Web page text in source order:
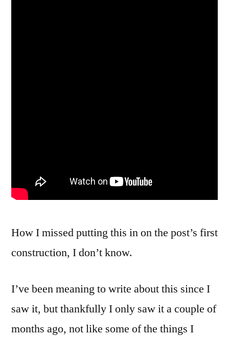
How I missed putting this in on the post’s first
construction, I don’t know.
I’ve been meaning to write about this since I
saw it, but thankfully I only saw it a couple of
months ago, not like some of the things I